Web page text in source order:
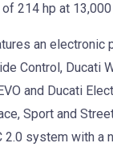
214 hp at
an electronic
Control, Ducati
and Ducati
Sport and
2.0 system with